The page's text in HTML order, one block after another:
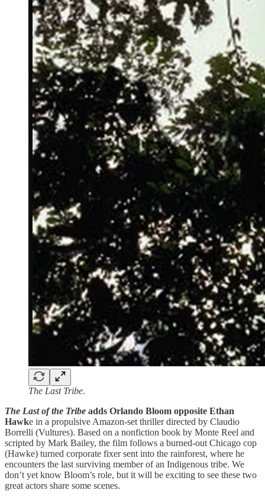
The Last Tribe.
The Last of the Tribe adds Orlando Bloom opposite Ethan
Hawke in a propulsive Amazon-set thriller directed by Claudio
Borrelli (Vultures). Based on a nonfiction book by Monte Reel and
scripted by Mark Bailey, the film follows a burned-out Chicago cop
(Hawke) turned corporate fixer sent into the rainforest, where he
encounters the last surviving member of an Indigenous tribe. We
don’t yet know Bloom’s role, but it will be exciting to see these two
great actors share some scenes.